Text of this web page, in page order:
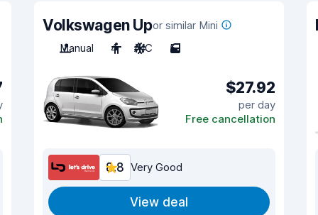
Volkswagen Upor similar Mini
Manual
4 A/C 5
$27.92
per day
Free cancellation
8.8 Very Good
View deal